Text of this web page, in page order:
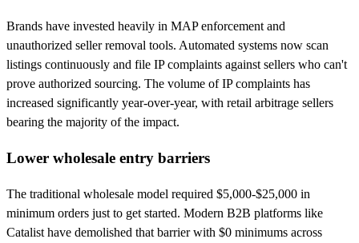
Brands have invested heavily in MAP enforcement and
unauthorized seller removal tools. Automated systems now scan
listings continuously and file IP complaints against sellers who can't
prove authorized sourcing. The volume of IP complaints has
increased significantly year-over-year, with retail arbitrage sellers
bearing the majority of the impact.
Lower wholesale entry barriers
The traditional wholesale model required $5,000-$25,000 in
minimum orders just to get started. Modern B2B platforms like
Catalist have demolished that barrier with $0 minimums across